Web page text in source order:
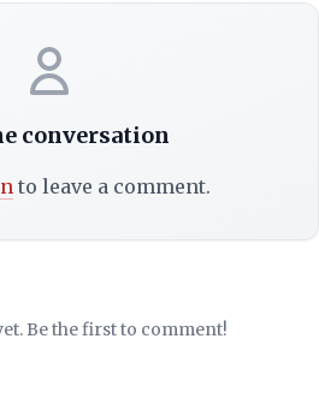
conversation
to leave a comment.
Be the first to comment!